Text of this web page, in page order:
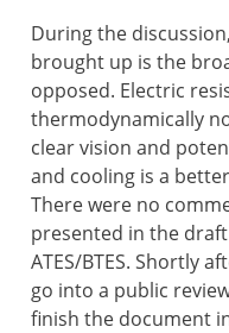
During the
brought up is the
opposed. Electric
thermodynamically
clear vision and
and cooling is a
There were no
presented in the
ATES/BTES. Shortly
go into a public
finish the document